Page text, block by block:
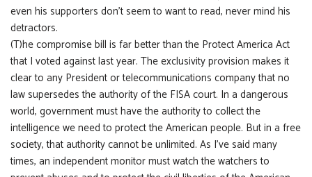
even his supporters don’t seem to want to read, never mind his
detractors.
(T)he compromise bill is far better than the Protect America Act
that I voted against last year. The exclusivity provision makes it
clear to any President or telecommunications company that no
law supersedes the authority of the FISA court. In a dangerous
world, government must have the authority to collect the
intelligence we need to protect the American people. But in a free
society, that authority cannot be unlimited. As I’ve said many
times, an independent monitor must watch the watchers to